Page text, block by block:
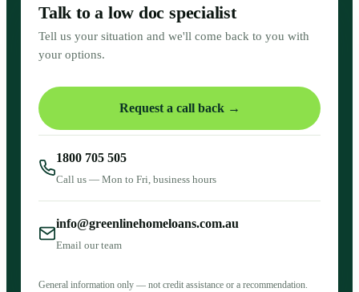
Talk to a low doc specialist
Tell us your situation and we'll come back to you with
your options.
Request a call back →
1800 705 505
Call us — Mon to Fri, business hours
info@greenlinehomeloans.com.au
Email our team
General information only — not credit assistance or a recommendation.